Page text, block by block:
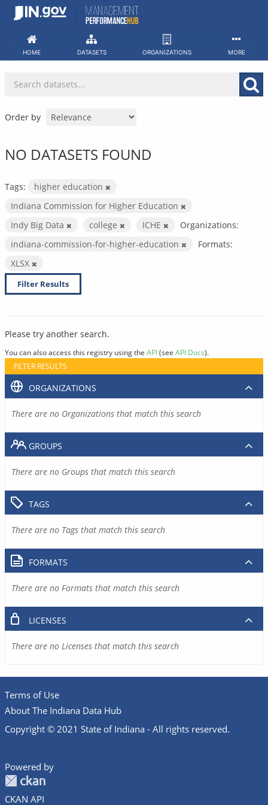
Skip
HOME DATASETS ORGANIZATIONS MORE
Order by
NO DATASETS FOUND
Tags:
higher education
Indiana Commission for Higher Education
Indy Big Data
college ICHE
Organizations:
indiana-commission-for-higher-education
Formats:
XLSX
Filter Results
Please try another search.
You can also access this registry using the API(see API Docs).
FILTER RESULTS
ORGANIZATIONS
There are no Organizations that match this search
GROUPS
There are no Groups that match this search
TAGS
There are no Tags that match this search
FORMATS
There are no Formats that match this search
LICENSES
There are no Licenses that match this search
Terms of Use
About The Indiana Data Hub
Copyright © 2021 State of Indiana - All rights reserved.
Powered by
CKAN API